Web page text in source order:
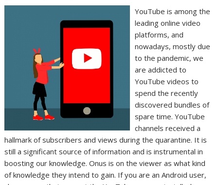
YouTube is among the
leading online video
platforms, and
nowadays, mostly due
to the pandemic, we
are addicted to
YouTube videos to
spend the recently
discovered bundles of
spare time. YouTube
channels received a
hallmark of subscribers and views during the quarantine. It is
still a significant source of information and is instrumental in
boosting our knowledge. Onus is on the viewer as what kind
of knowledge they intend to gain. If you are an Android user,